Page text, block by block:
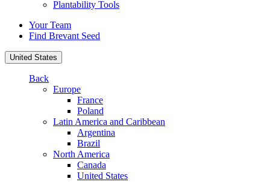
Plantability Tools
Your Team
Find Brevant Seed
United States
Back
Europe
France
Poland
Latin America and Caribbean
Argentina
Brazil
North America
Canada
United States